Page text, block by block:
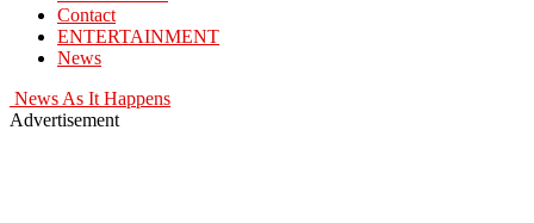
Contact
ENTERTAINMENT
News
News As It Happens
Advertisement